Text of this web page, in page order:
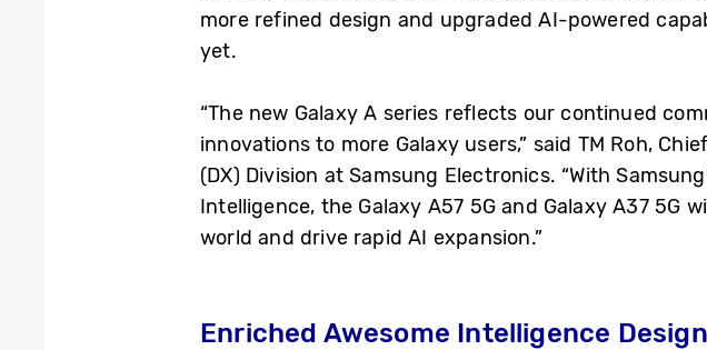
more refined design and upgraded AI-powered
yet.
“The new Galaxy A series reflects our continued
innovations to more Galaxy users,” said TM Roh,
(DX) Division at Samsung Electronics. “With
Intelligence, the Galaxy A57 5G and Galaxy A37
world and drive rapid AI expansion.”
Enriched Awesome Intelligence